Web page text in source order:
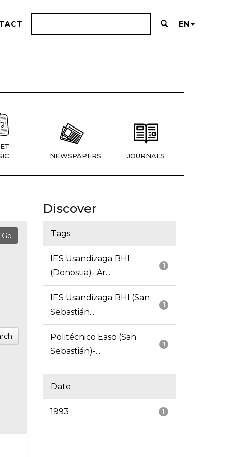
EN
NEWSPAPERS JOURNALS
Discover
Tags
1
IES Usandizaga BHI
(Donostia)- Ar...
1
IES Usandizaga BHI (San
Sebastián...
1
Politécnico Easo (San
Sebastián)-...
Date
1
1993